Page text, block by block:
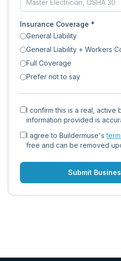
Insurance Coverage *
General Liability
General Liability + Workers
Full Coverage
Prefer not to say
I confirm this is a real, active
information provided is
I agree to Buildermuse's
free and can be removed
Submit